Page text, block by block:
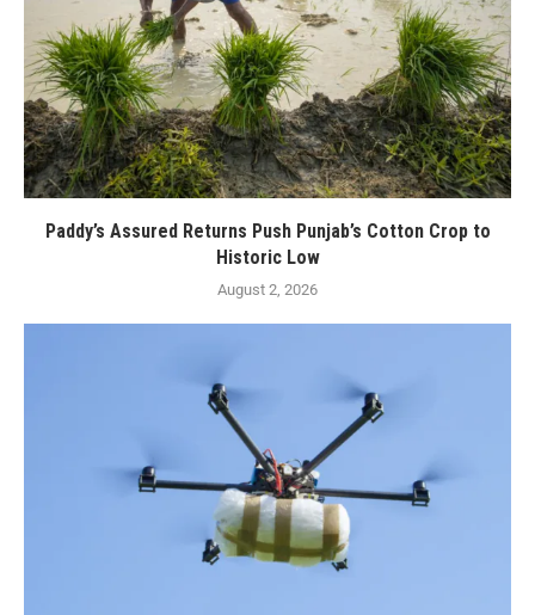
Paddy’s Assured Returns Push Punjab’s Cotton Crop to
Historic Low
August 2, 2026